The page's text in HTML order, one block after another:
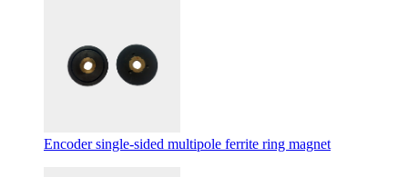
Encoder single-sided multipole ferrite ring magnet